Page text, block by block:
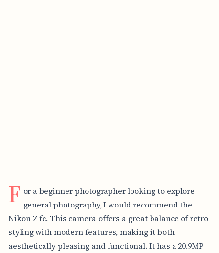
F or a beginner photographer looking to explore
general photography, I would recommend the
Nikon Z fc. This camera offers a great balance of retro
styling with modern features, making it both
aesthetically pleasing and functional. It has a 20.9MP